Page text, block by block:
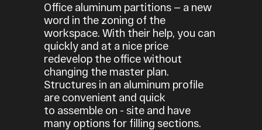
Office aluminum partitions — a new
word in the zoning of the
workspace. With their help, you can
quickly and at a nice price
redevelop the office without
changing the master plan.
Structures in an aluminum profile
are convenient and quick
to assemble on - site and have
many options for filling sections.